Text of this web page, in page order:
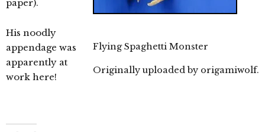
Flying Spaghetti Monster
Originally uploaded by origamiwolf.
paper).
His noodly
appendage was
apparently at
work here!